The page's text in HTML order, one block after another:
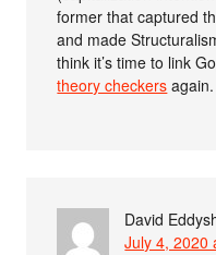
former that captured
and made
think it’s time to link
theory checkers again.
David
July 4, 2020